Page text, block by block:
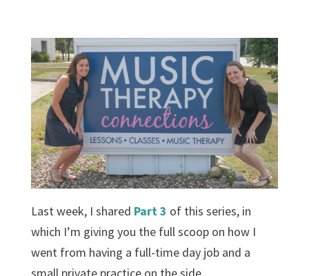
Last week, I shared Part 3 of this series, in
which I’m giving you the full scoop on how I
went from having a full-time day job and a